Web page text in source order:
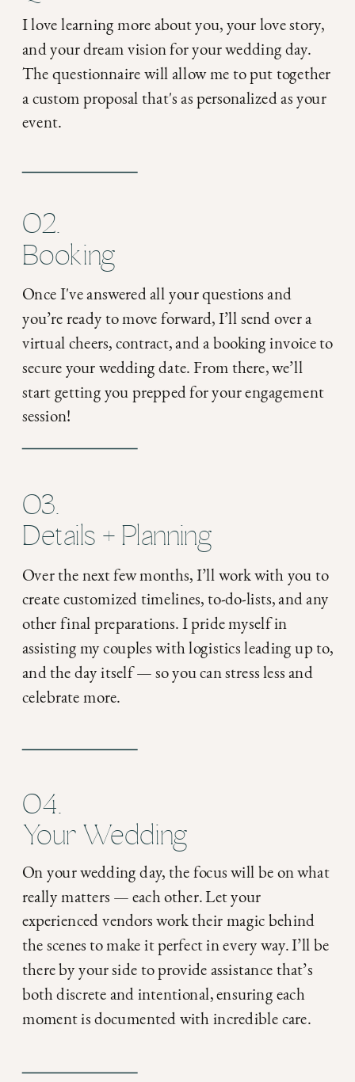
I love learning more about you, your love story,
and your dream vision for your wedding day.
The questionnaire will allow me to put together
a custom proposal that's as personalized as your
event.
02.
Booking
Once I've answered all your questions and
you’re ready to move forward, I’ll send over a
virtual cheers, contract, and a booking invoice to
secure your wedding date. From there, we’ll
start getting you prepped for your engagement
session!
03.
Details + Planning
Over the next few months, I’ll work with you to
create customized timelines, to-do-lists, and any
other final preparations. I pride myself in
assisting my couples with logistics leading up to,
and the day itself — so you can stress less and
celebrate more.
04.
Your Wedding
On your wedding day, the focus will be on what
really matters — each other. Let your
experienced vendors work their magic behind
the scenes to make it perfect in every way. I’ll be
there by your side to provide assistance that’s
both discrete and intentional, ensuring each
moment is documented with incredible care.